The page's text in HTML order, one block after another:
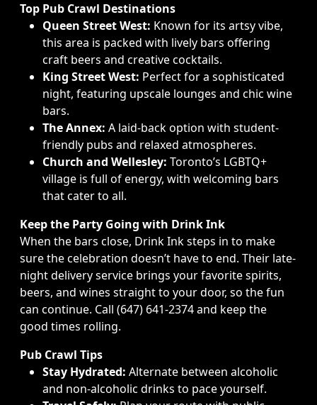
Top Pub Crawl Destinations
Queen Street West: Known for its artsy vibe,
this area is packed with lively bars offering
craft beers and creative cocktails.
King Street West: Perfect for a sophisticated
night, featuring upscale lounges and chic wine
bars.
The Annex: A laid-back option with student-
friendly pubs and relaxed atmospheres.
Church and Wellesley: Toronto’s LGBTQ+
village is full of energy, with welcoming bars
that cater to all.
Keep the Party Going with Drink Ink
When the bars close, Drink Ink steps in to make
sure the celebration doesn’t have to end. Their late-
night delivery service brings your favorite spirits,
beers, and wines straight to your door, so the fun
can continue. Call (647) 641-2374 and keep the
good times rolling.
Pub Crawl Tips
Stay Hydrated: Alternate between alcoholic
and non-alcoholic drinks to pace yourself.